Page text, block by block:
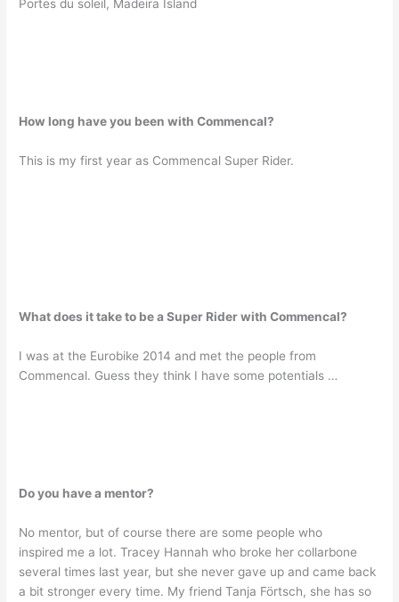
Portes du soleil, Madeira Island
How long have you been with Commencal?
This is my first year as Commencal Super Rider.
What does it take to be a Super Rider with Commencal?
I was at the Eurobike 2014 and met the people from
Commencal. Guess they think I have some potentials …
Do you have a mentor?
No mentor, but of course there are some people who
inspired me a lot. Tracey Hannah who broke her collarbone
several times last year, but she never gave up and came back
a bit stronger every time. My friend Tanja Förtsch, she has so